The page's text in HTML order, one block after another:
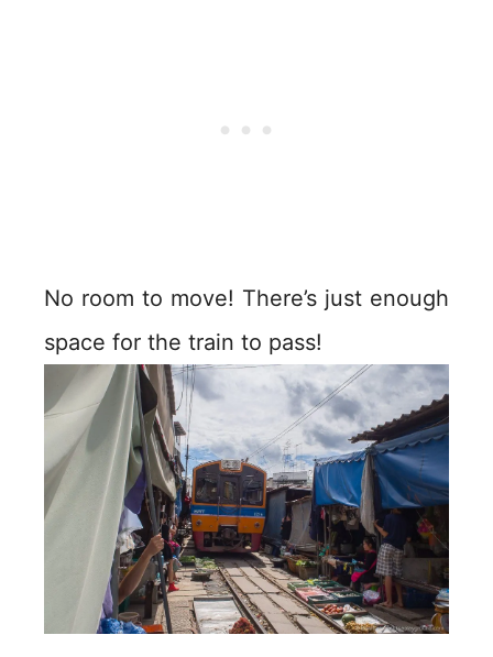
No room to move! There’s just enough
space for the train to pass!